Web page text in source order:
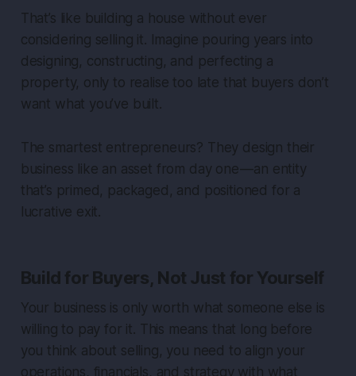
That’s like building a house without ever
considering selling it. Imagine pouring years into
designing, constructing, and perfecting a
property, only to realise too late that buyers don’t
want what you’ve built.
The smartest entrepreneurs? They design their
business like an asset from day one — an entity
that’s primed, packaged, and positioned for a
lucrative exit.
Build for Buyers, Not Just for Yourself
Your business is only worth what someone else is
willing to pay for it. This means that long before
you think about selling, you need to align your
operations, financials, and strategy with what